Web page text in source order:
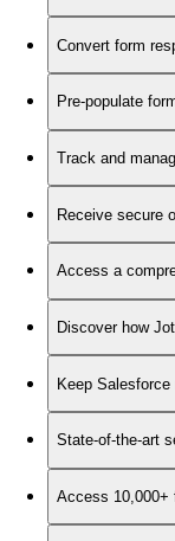
Convert form
Pre-populate
Track and
Receive secure
Access a
Discover how
Keep
State-of-the-art
Access 10,000+